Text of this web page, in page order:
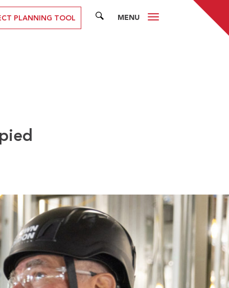
PLANNING TOOL SEARCH
MENU